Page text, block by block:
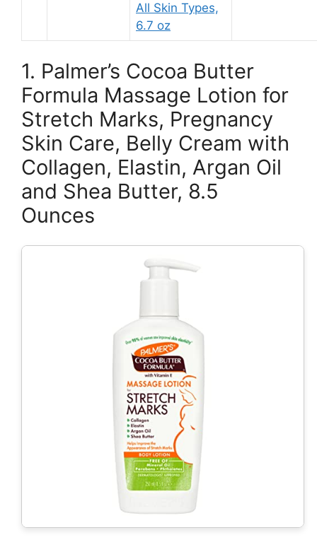
All Skin Types,
6.7 oz
1. Palmer’s Cocoa Butter
Formula Massage Lotion for
Stretch Marks, Pregnancy
Skin Care, Belly Cream with
Collagen, Elastin, Argan Oil
and Shea Butter, 8.5
Ounces